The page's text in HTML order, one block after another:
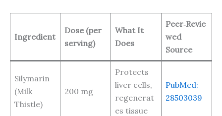
Ingredient
Dose (per
serving)
What It
Does
Peer‑Revie
wed
Source
Silymarin
(Milk
Thistle)
200 mg
Protects
liver cells,
regenerat
es tissue
PubMed:
28503039